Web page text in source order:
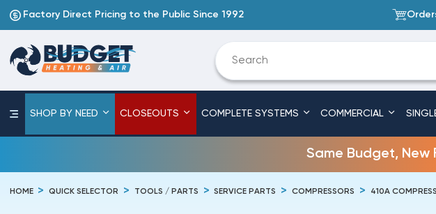
Factory Direct Pricing to the Public Since 1992
SHOP BY NEED CLOSEOUTS COMPLETE SYSTEMS COMMERCIAL
Same Budget, New
HOME QUICK SELECTOR TOOLS / PARTS SERVICE PARTS COMPRESSORS 410A